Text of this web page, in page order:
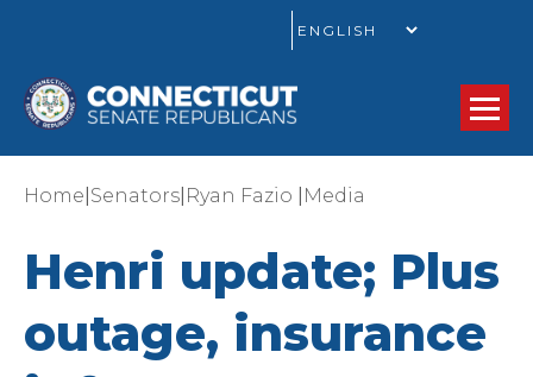
Home Senators Ryan Fazio Media
Henri update; Plus
outage, insurance